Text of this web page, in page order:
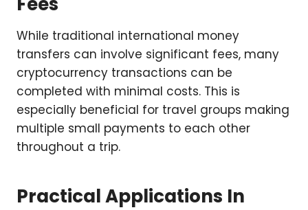
While traditional international money
transfers can involve significant fees, many
cryptocurrency transactions can be
completed with minimal costs. This is
especially beneficial for travel groups making
multiple small payments to each other
throughout a trip.
Practical Applications In